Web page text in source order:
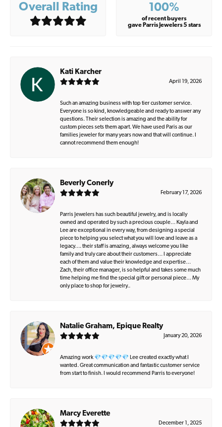
Overall Rating 100%
of recent buyers
gave Parris Jewelers 5 stars
Kati Karcher
April 19, 2026
Such an amazing business with top tier customer service.
Everyone is so kind, knowledgeable and ready to answer any
questions. Their selection is amazing and the ability for
custom pieces sets them apart. We have used Paris as our
families jeweler for many years now and that will continue. I
cannot recommend them enough!
Beverly Conerly
February 17, 2026
Parris Jewelers has such beautiful jewelry, and is locally
owned and operated by such a precious couple… Kayla and
Lee are exceptional in every way, from designing a special
piece to helping you select what you will love and leave as a
legacy…. their staff is amazing, always welcome you like
family and truly care about their customers… I appreciate
each of them and value their knowledge and expertise…
Zach, their office manager, is so helpful and takes some much
time helping me find the special gift or personal piece… My
only place to shop for jewelry..
Natalie Graham, Epique Realty
January 20, 2026
Amazing work 💎💎💎💎💎 Lee created exactly what I
wanted. Great communication and fantastic customer service
from start to finish. I would recommend Parris to everyone!
Marcy Everette
December 1, 2025